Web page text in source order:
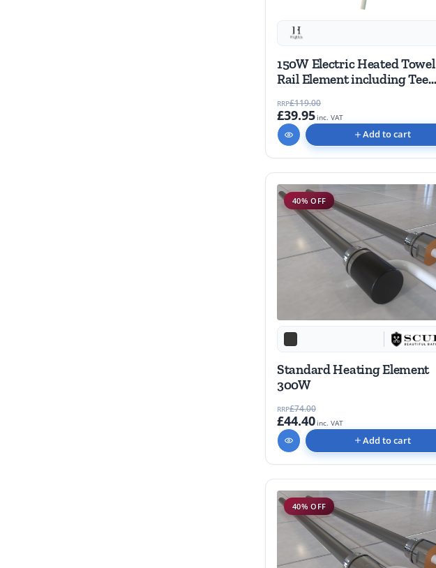
150W Electric Heated Towel
Rail Element including Tee
RRP£119.00
£39.95inc. VAT
Add to cart
40% OFF
Standard Heating Element
300W
RRP£74.00
£44.40inc. VAT
Add to cart
40% OFF